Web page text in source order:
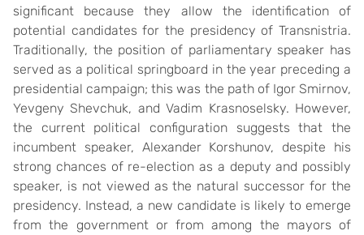
significant because they allow the identification of
potential candidates for the presidency of Transnistria.
Traditionally, the position of parliamentary speaker has
served as a political springboard in the year preceding a
presidential campaign; this was the path of Igor Smirnov,
Yevgeny Shevchuk, and Vadim Krasnoselsky. However,
the current political configuration suggests that the
incumbent speaker, Alexander Korshunov, despite his
strong chances of re-election as a deputy and possibly
speaker, is not viewed as the natural successor for the
presidency. Instead, a new candidate is likely to emerge
from the government or from among the mayors of